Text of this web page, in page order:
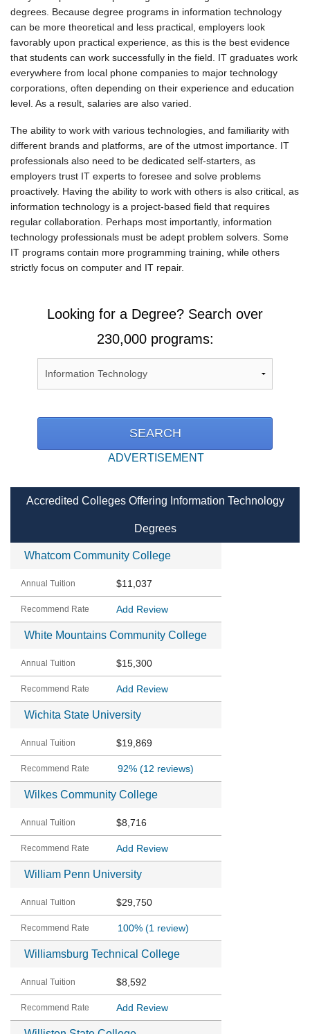
degrees. Because degree programs in information technology
can be more theoretical and less practical, employers look
favorably upon practical experience, as this is the best evidence
that students can work successfully in the field. IT graduates work
everywhere from local phone companies to major technology
corporations, often depending on their experience and education
level. As a result, salaries are also varied.
The ability to work with various technologies, and familiarity with
different brands and platforms, are of the utmost importance. IT
professionals also need to be dedicated self-starters, as
employers trust IT experts to foresee and solve problems
proactively. Having the ability to work with others is also critical, as
information technology is a project-based field that requires
regular collaboration. Perhaps most importantly, information
technology professionals must be adept problem solvers. Some
IT programs contain more programming training, while others
strictly focus on computer and IT repair.
Looking for a Degree? Search over
230,000 programs:
ADVERTISEMENT
Accredited Colleges Offering Information Technology
Degrees
Whatcom Community College
$11,037
Add Review
White Mountains Community College
$15,300
Add Review
Wichita State University
$19,869
92%(12 reviews)
Wilkes Community College
$8,716
Add Review
William Penn University
$29,750
100%(1 review)
Williamsburg Technical College
$8,592
Add Review